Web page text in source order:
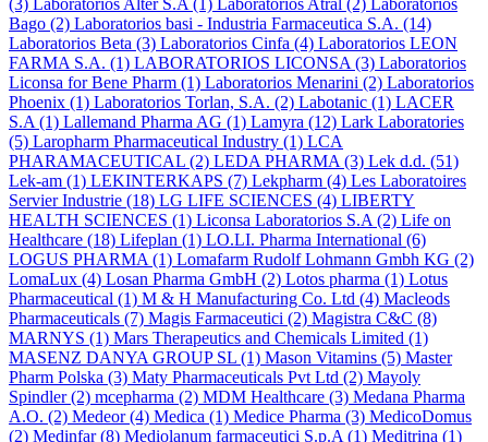
Bago (2) Laboratorios basi - Industria Farmaceutica S.A. (14)
Laboratorios Beta (3) Laboratorios Cinfa (4) Laboratorios LEON
FARMA S.A. (1) LABORATORIOS LICONSA (3) Laboratorios
Liconsa for Bene Pharm (1) Laboratorios Menarini (2) Laboratorios
Phoenix (1) Laboratorios Torlan, S.A. (2) Labotanic (1) LACER
S.A (1) Lallemand Pharma AG (1) Lamyra (12) Lark Laboratories
(5) Laropharm Pharmaceutical Industry (1) LCA
PHARAMACEUTICAL (2) LEDA PHARMA (3) Lek d.d. (51)
Lek-am (1) LEKINTERKAPS (7) Lekpharm (4) Les Laboratoires
Servier Industrie (18) LG LIFE SCIENCES (4) LIBERTY
HEALTH SCIENCES (1) Liconsa Laboratorios S.A (2) Life on
Healthcare (18) Lifeplan (1) LO.LI. Pharma International (6)
LOGUS PHARMA (1) Lomafarm Rudolf Lohmann Gmbh KG (2)
LomaLux (4) Losan Pharma GmbH (2) Lotos pharma (1) Lotus
Pharmaceutical (1) M & H Manufacturing Co. Ltd (4) Macleods
Pharmaceuticals (7) Magis Farmaceutici (2) Magistra C&C (8)
MARNYS (1) Mars Therapeutics and Chemicals Limited (1)
MASENZ DANYA GROUP SL (1) Mason Vitamins (5) Master
Pharm Polska (3) Maty Pharmaceuticals Pvt Ltd (2) Mayoly
Spindler(2) mcepharma (2) MDM Healthcare (3) Medana Pharma
A.O. (2) Medeor(4) Medica (1) Medice Pharma (3) MedicoDomus
(2) Medinfar(8) Mediolanum farmaceutici S.p.A (1) Meditrina (1)